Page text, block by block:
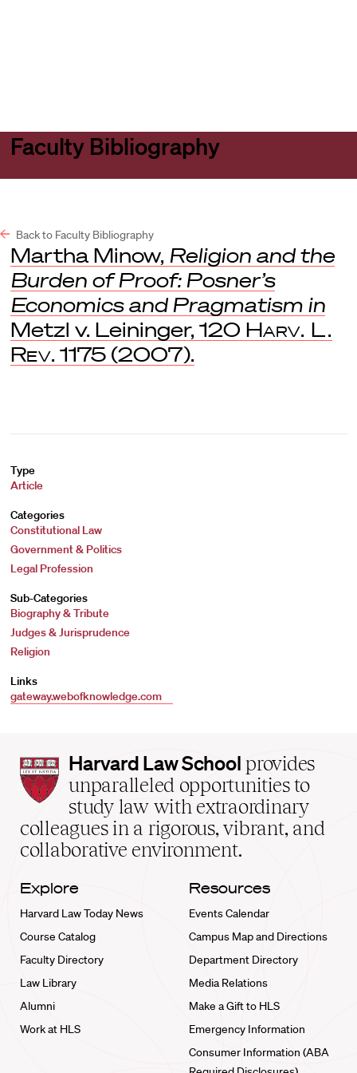
Faculty Bibliography
Back to Faculty Bibliography
Martha Minow, Religion and the
Burden of Proof: Posner’s
Economics and Pragmatism in
Metzl v. Leininger, 120 Harv. L.
Rev. 1175 (2007).
Type
Article
Categories
Constitutional Law
Government & Politics
Legal Profession
Sub-Categories
Biography & Tribute
Judges & Jurisprudence
Religion
Links
gateway.webofknowledge.com
Harvard
Law
School
home
Harvard Law School provides
unparalleled opportunities to
study law with extraordinary
colleagues in a rigorous, vibrant, and
collaborative environment.
Explore
Harvard Law Today News
Course Catalog
Faculty Directory
Law Library
Alumni
Work at HLS
Resources
Events Calendar
Campus Map and Directions
Department Directory
Media Relations
Make a Gift to HLS
Emergency Information
Consumer Information (ABA